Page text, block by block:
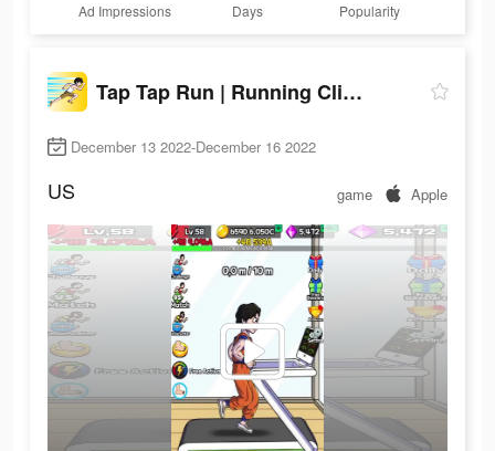
Ad Impressions Days Popularity
Tap Tap Run | Running Clicker
December 13 2022-December 16 2022
US game Apple